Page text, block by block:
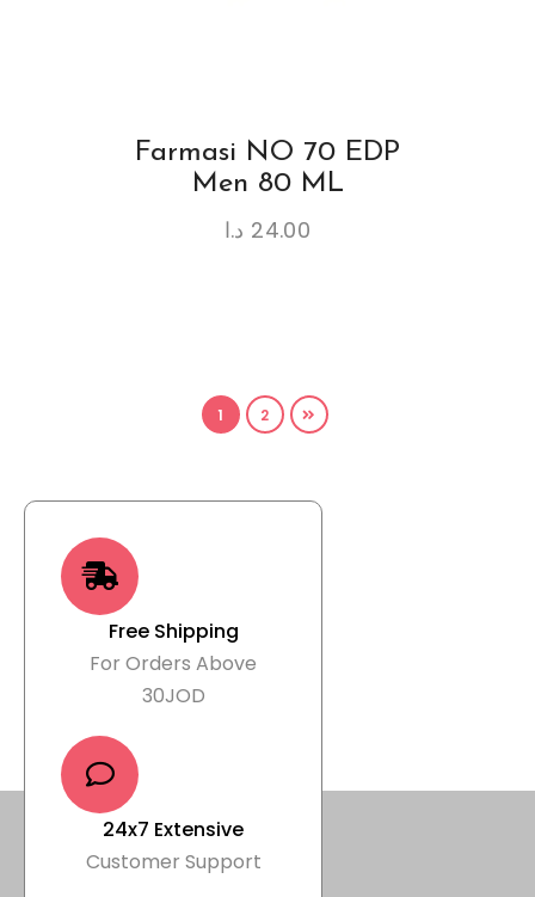
Farmasi NO 70 EDP
Men 80 ML
24.00 د.ا
1 2
Free Shipping
For Orders Above
30JOD
24x7 Extensive
Customer Support